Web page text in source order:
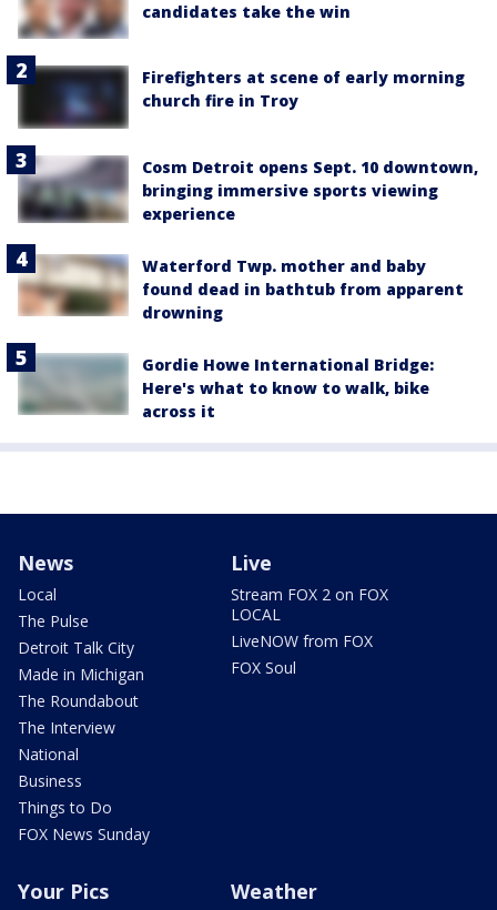
candidates take the win
Firefighters at scene of early morning
church fire in Troy
Cosm Detroit opens Sept. 10 downtown,
bringing immersive sports viewing
experience
Waterford Twp. mother and baby
found dead in bathtub from apparent
drowning
Gordie Howe International Bridge:
Here's what to know to walk, bike
across it
News
Local
The Pulse
Detroit Talk City
Made in Michigan
The Roundabout
The Interview
National
Business
Things to Do
FOX News Sunday
Live
Stream FOX 2 on FOX
LOCAL
LiveNOW from FOX
FOX Soul
Your Pics Weather